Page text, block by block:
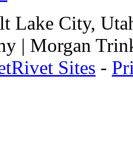
Lake City,
| Morgan
Sites -